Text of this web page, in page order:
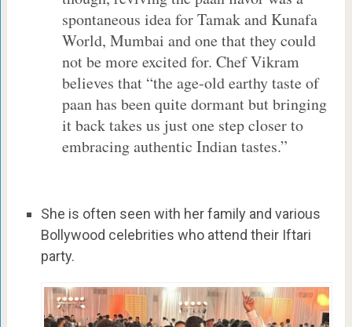
spontaneous idea for Tamak and Kunafa
World, Mumbai and one that they could
not be more excited for. Chef Vikram
believes that “the age-old earthy taste of
paan has been quite dormant but bringing
it back takes us just one step closer to
embracing authentic Indian tastes.”
She is often seen with her family and various
Bollywood celebrities who attend their Iftari
party.